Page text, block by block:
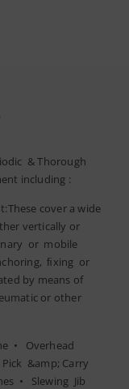
& Thorough
including :
cover a wide
vertically or
or mobile
ﬁxing or
by means of
or other
• Overhead
&amp; Carry
• Slewing Jib